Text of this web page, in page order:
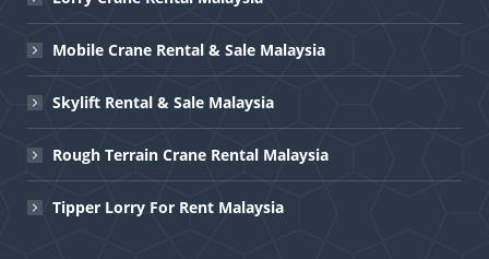
Mobile Crane Rental & Sale Malaysia
Skylift Rental & Sale Malaysia
Rough Terrain Crane Rental Malaysia
Tipper Lorry For Rent Malaysia